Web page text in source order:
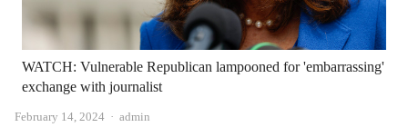
WATCH: Vulnerable Republican lampooned for 'embarrassing'
exchange with journalist
February 14, 2024 Author
admin